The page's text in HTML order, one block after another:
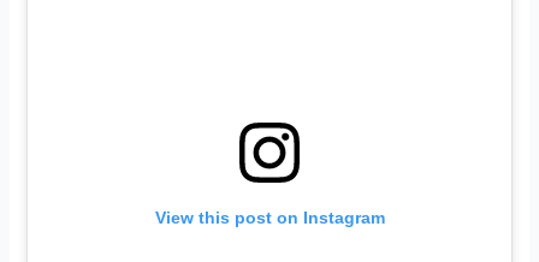
View this post on Instagram